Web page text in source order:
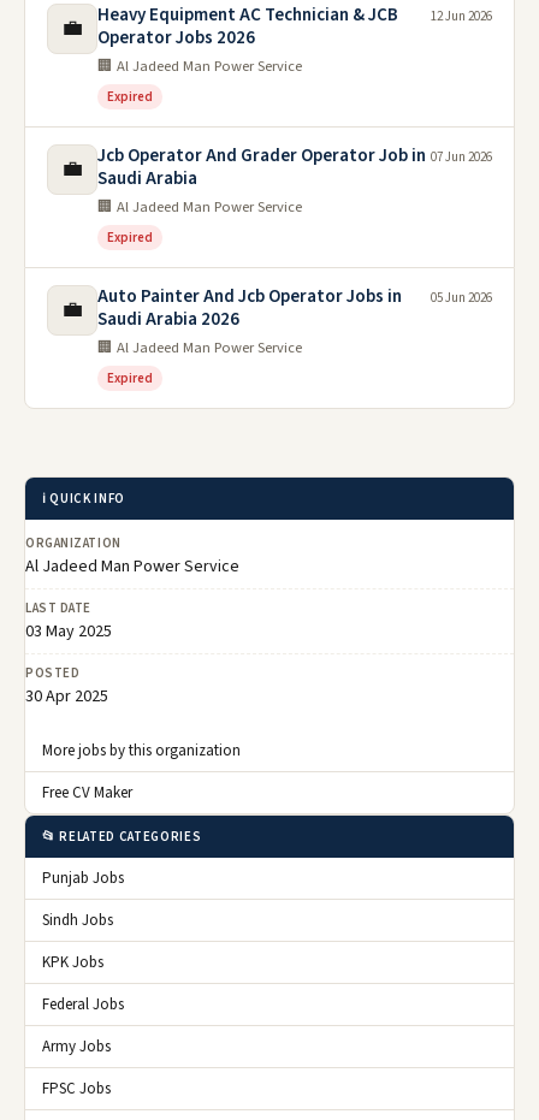
💼
Heavy Equipment AC Technician & JCB
Operator Jobs 2026
🏢 Al Jadeed Man Power Service
Expired
12 Jun 2026
💼
Jcb Operator And Grader Operator Job in
Saudi Arabia
🏢 Al Jadeed Man Power Service
Expired
07 Jun 2026
💼
Auto Painter And Jcb Operator Jobs in
Saudi Arabia 2026
🏢 Al Jadeed Man Power Service
Expired
05 Jun 2026
ℹ️ QUICK INFO
ORGANIZATION
Al Jadeed Man Power Service
LAST DATE
03 May 2025
POSTED
30 Apr 2025
More jobs by this organization
Free CV Maker
📂 RELATED CATEGORIES
Punjab Jobs
Sindh Jobs
KPK Jobs
Federal Jobs
Army Jobs
FPSC Jobs